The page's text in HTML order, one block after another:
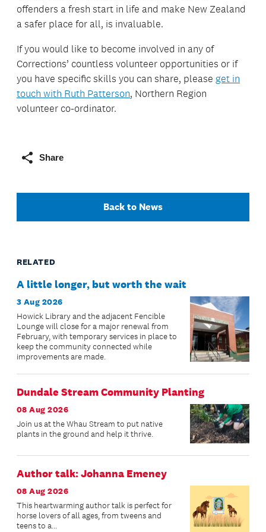
offenders a fresh start in life and make New Zealand
a safer place for all, is invaluable.
If you would like to become involved in any of
Corrections’ countless volunteer opportunities or if
you have specific skills you can share, please get in
touch with Ruth Patterson, Northern Region
volunteer co-ordinator.
Share
Back to News
RELATED
A little longer, but worth the wait
3 Aug 2026
Howick Library and the adjacent Fencible
Lounge will close for a major renewal from
February, with temporary services in place to
keep the community connected while
improvements are made.
Dundale Stream Community Planting
08 Aug 2026
Join us at the Whau Stream to put native
plants in the ground and help it thrive.
Author talk: Johanna Emeney
08 Aug 2026
This heartwarming author talk is perfect for
horse lovers of all ages, from tweens and
teens to a...